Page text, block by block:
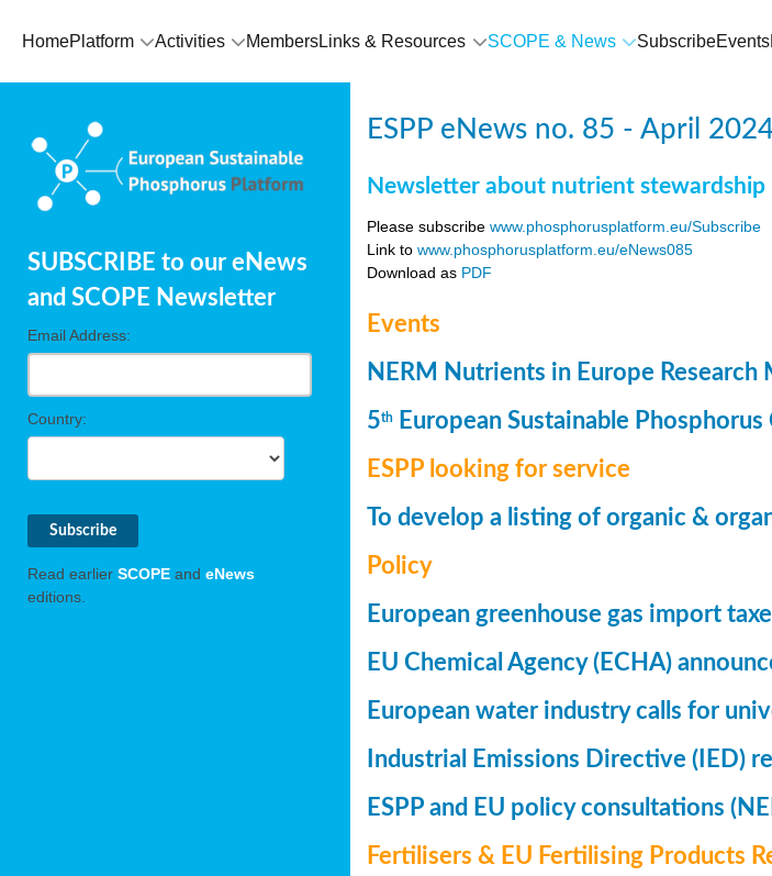
HomePlatform Activities MembersLinks & Resources SCOPE & News SubscribeEvents
SUBSCRIBE to our eNews
and SCOPE Newsletter
Email Address:
Country:
Read earlier SCOPE and eNews
editions.
ESPP eNews no. 85 - April
Newsletter about nutrient stewardship
Please subscribewww.phosphorusplatform.eu/Subscribe
Link towww.phosphorusplatform.eu/eNews085
Download as PDF
Events
NERM Nutrients in Europe Research
5th
European Sustainable
ESPP looking for service
To develop a listing of organic &
Policy
European greenhouse gas import
EU Chemical Agency (ECHA)
European water industry calls for
Industrial Emissions Directive (IED)
ESPP and EU policy consultations
Fertilisers & EU Fertilising Products